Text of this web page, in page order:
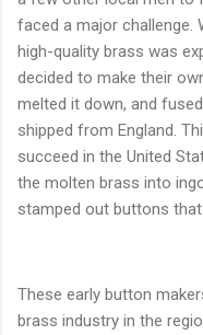
faced a major challenge.
high-quality brass was
decided to make their
melted it down, and
shipped from England.
succeed in the United
the molten brass into
stamped out buttons that
These early button
brass industry in the